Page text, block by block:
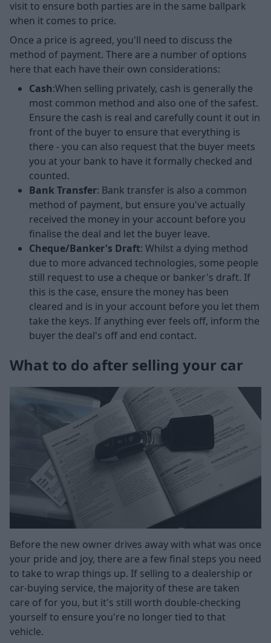
visit to ensure both parties are in the same ballpark
when it comes to price.
Once a price is agreed, you'll need to discuss the
method of payment. There are a number of options
here that each have their own considerations:
Cash:When selling privately, cash is generally the
most common method and also one of the safest.
Ensure the cash is real and carefully count it out in
front of the buyer to ensure that everything is
there - you can also request that the buyer meets
you at your bank to have it formally checked and
counted.
Bank Transfer: Bank transfer is also a common
method of payment, but ensure you've actually
received the money in your account before you
finalise the deal and let the buyer leave.
Cheque/Banker's Draft: Whilst a dying method
due to more advanced technologies, some people
still request to use a cheque or banker's draft. If
this is the case, ensure the money has been
cleared and is in your account before you let them
take the keys. If anything ever feels off, inform the
buyer the deal's off and end contact.
What to do after selling your car
Before the new owner drives away with what was once
your pride and joy, there are a few final steps you need
to take to wrap things up. If selling to a dealership or
car-buying service, the majority of these are taken
care of for you, but it's still worth double-checking
yourself to ensure you're no longer tied to that
vehicle.